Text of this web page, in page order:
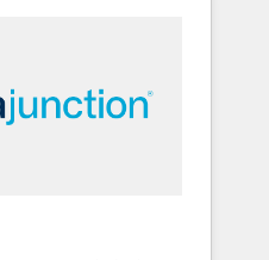
Sharjah), Mexico,
planning, and